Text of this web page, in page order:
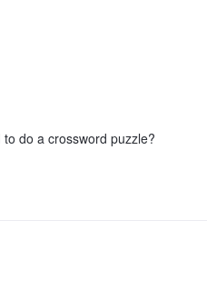
do a crossword puzzle?